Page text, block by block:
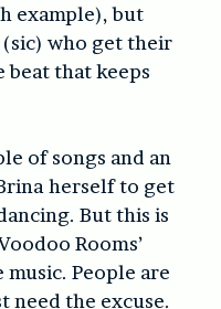
example), but
(sic) who get their
beat that keeps
of songs and an
herself to get
But this is
Rooms’
People are
need the excuse.